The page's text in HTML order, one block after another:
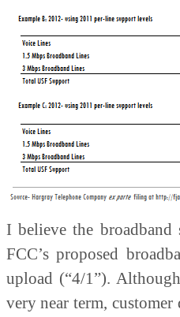
I believe the
FCC’s proposed
upload (“4/1”).
very near term,